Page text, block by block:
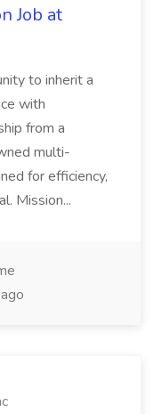
Job at
to inherit a
with
from a
multi-
for efficiency,
Mission...